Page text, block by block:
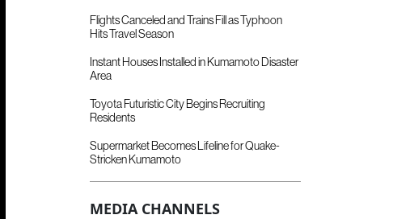
Flights Canceled and Trains Fill as Typhoon
Hits Travel Season
Instant Houses Installed in Kumamoto Disaster
Area
Toyota Futuristic City Begins Recruiting
Residents
Supermarket Becomes Lifeline for Quake-
Stricken Kumamoto
MEDIA CHANNELS